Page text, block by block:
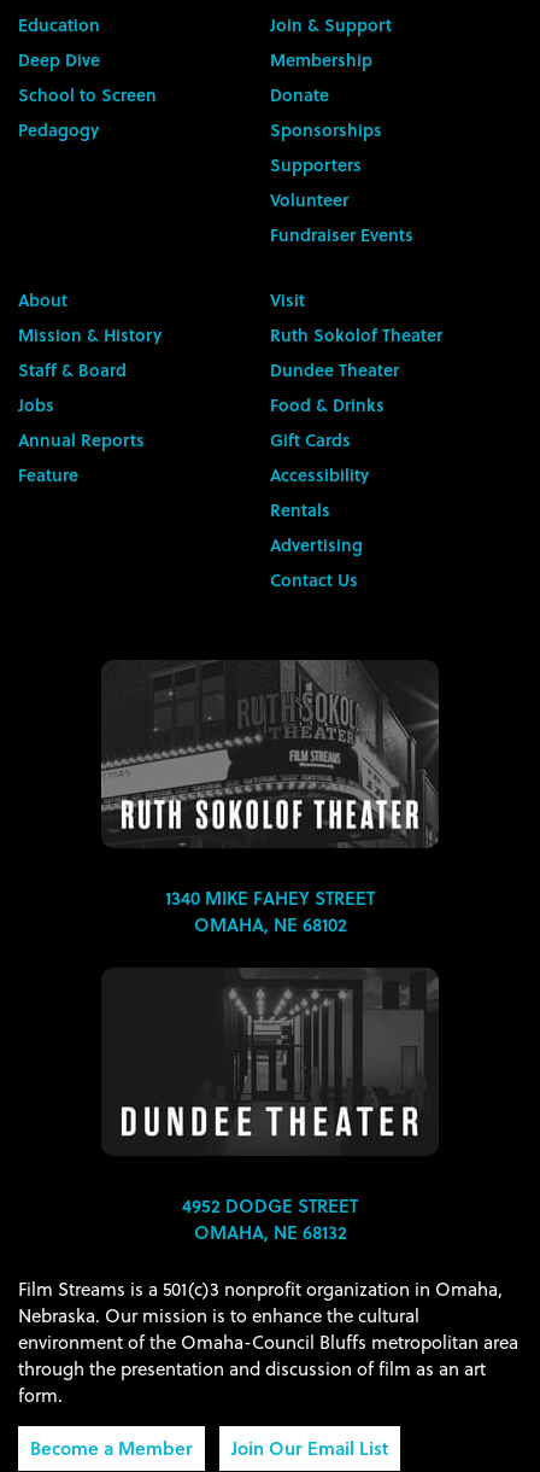
Education
Deep Dive
School to Screen
Pedagogy
Join & Support
Membership
Donate
Sponsorships
Supporters
Volunteer
Fundraiser Events
About
Mission & History
Staff & Board
Jobs
Annual Reports
Feature
Visit
Ruth Sokolof Theater
Dundee Theater
Food & Drinks
Gift Cards
Accessibility
Rentals
Advertising
Contact Us
1340 MIKE FAHEY STREET
OMAHA, NE 68102
4952 DODGE STREET
OMAHA, NE 68132
Film Streams is a 501(c)3 nonprofit organization in Omaha,
Nebraska. Our mission is to enhance the cultural
environment of the Omaha-Council Bluffs metropolitan area
through the presentation and discussion of film as an art
form.
Become a Member
Join Our Email List